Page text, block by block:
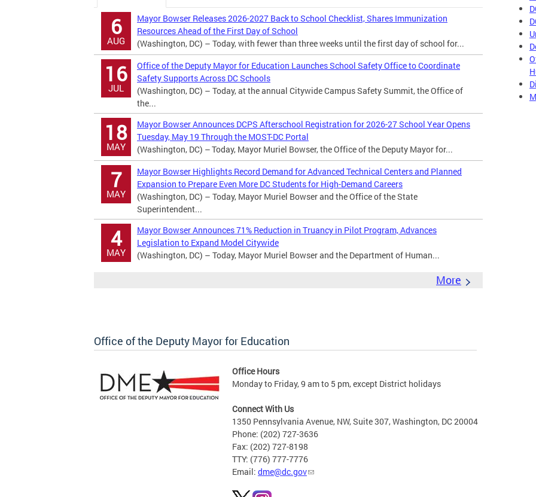
6
AUG
Mayor Bowser Releases 2026-2027 Back to School Checklist, Shares Immunization
Resources Ahead of the First Day of School
(Washington, DC) – Today, with fewer than three weeks until the first day of school for...
16
JUL
Office of the Deputy Mayor for Education Launches School Safety Office to Coordinate
Safety Supports Across DC Schools
(Washington, DC) – Today, at the annual Citywide Campus Safety Summit, the Office of
the...
18
MAY
Mayor Bowser Announces DCPS Afterschool Registration for 2026-27 School Year Opens
Tuesday, May 19 Through the MOST-DC Portal
(Washington, DC) – Today, Mayor Muriel Bowser, the Office of the Deputy Mayor for...
7
MAY
Mayor Bowser Highlights Record Demand for Advanced Technical Centers and Planned
Expansion to Prepare Even More DC Students for High-Demand Careers
(Washington, DC) – Today, Mayor Muriel Bowser and the Office of the State
Superintendent...
4
MAY
Mayor Bowser Announces 71% Reduction in Truancy in Pilot Program, Advances
Legislation to Expand Model Citywide
(Washington, DC) – Today, Mayor Muriel Bowser and the Department of Human...
More
Office of the Deputy Mayor for Education
Office Hours
Monday to Friday, 9 am to 5 pm, except District holidays
Connect With Us
1350 Pennsylvania Avenue, NW, Suite 307, Washington, DC 20004
Phone: (202) 727-3636
Fax: (202) 727-8198
TTY: (776) 777-7776
Email: dme@dc.gov